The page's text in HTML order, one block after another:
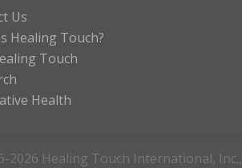
Us
Healing Touch?
Touch
Health
2026 Healing Touch International,